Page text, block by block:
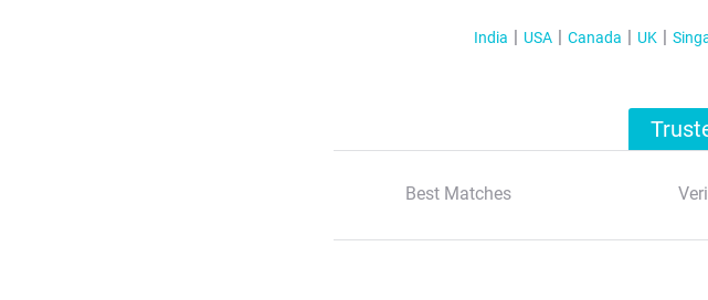
India USA Canada UK
Best Matches